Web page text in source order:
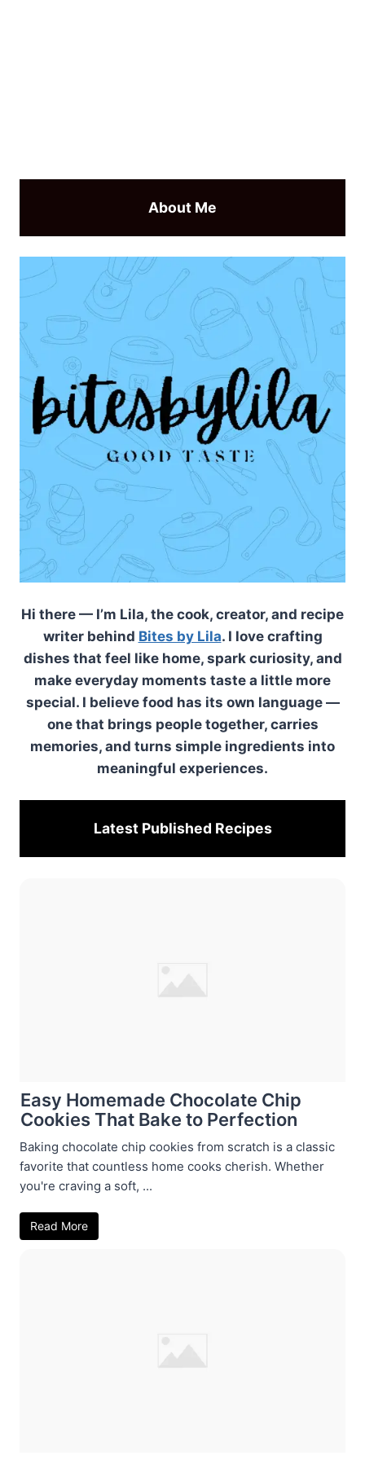
About Me
Hi there — I’m Lila, the cook, creator, and recipe
writer behind Bites by Lila. I love crafting
dishes that feel like home, spark curiosity, and
make everyday moments taste a little more
special. I believe food has its own language —
one that brings people together, carries
memories, and turns simple ingredients into
meaningful experiences.
Latest Published Recipes
Easy Homemade Chocolate Chip
Cookies That Bake to Perfection
Baking chocolate chip cookies from scratch is a classic
favorite that countless home cooks cherish. Whether
you're craving a soft, ...
Read More